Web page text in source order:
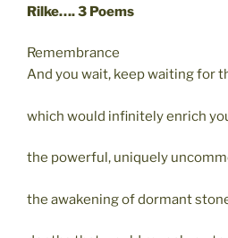
Rilke…. 3 Poems
Remembrance
And you wait, keep waiting for
which would infinitely enrich
the powerful, uniquely
the awakening of dormant